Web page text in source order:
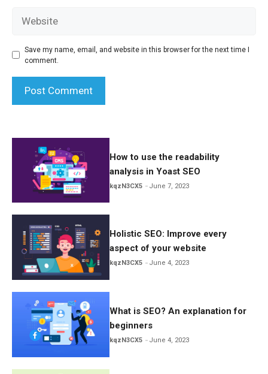
Save my name, email, and website in this browser for the next time I
comment.
How to use the readability
analysis in Yoast SEO
kqzN3CX5 June 7, 2023
Holistic SEO: Improve every
aspect of your website
kqzN3CX5 June 4, 2023
What is SEO? An explanation for
beginners
kqzN3CX5 June 4, 2023